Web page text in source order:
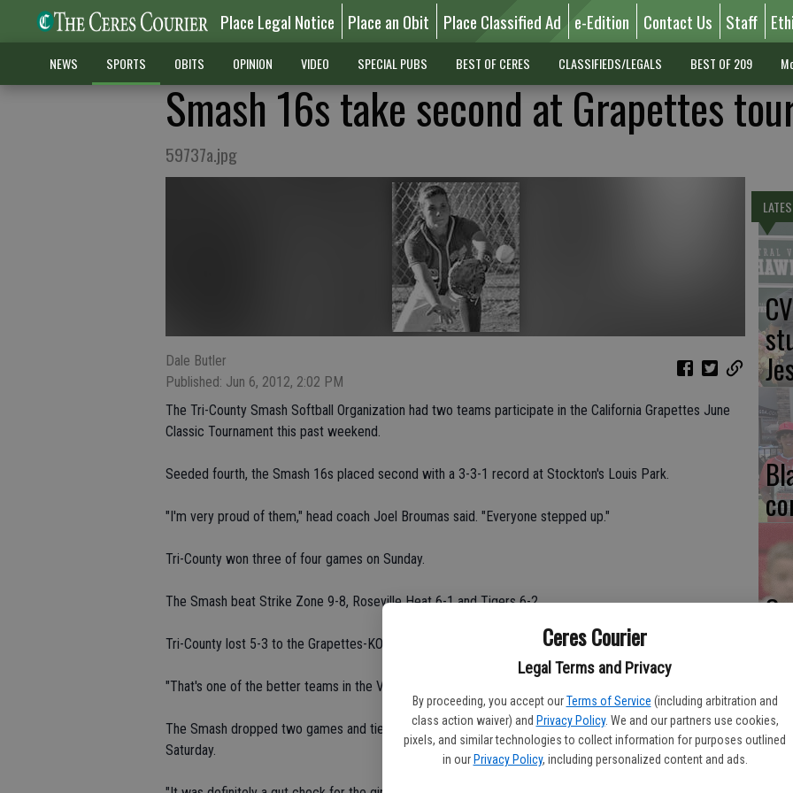
Ceres Courier
Legal Terms and Privacy
By proceeding, you accept our Terms of Service (including arbitration and
class action waiver) and Privacy Policy. We and our partners use cookies,
pixels, and similar technologies to collect information for purposes outlined
in our Privacy Policy, including personalized content and ads.
Place Legal Notice Place an Obit Place Classified Ad e-Edition Contact Us Staff
NEWS SPORTS OBITS OPINION VIDEO SPECIAL PUBS BEST OF CERES CLASSIFIEDS/LEGALS BEST OF 209
Smash 16s take second at Grapettes
59737a.jpg
Dale Butler
Published: Jun 6, 2012, 2:02 PM
The Tri-County Smash Softball Organization had two teams participate in the California Grapettes June
Classic Tournament this past weekend.
Seeded fourth, the Smash 16s placed second with a 3-3-1 record at Stockton's Louis Park.
"I'm very proud of them," head coach Joel Broumas said. "Everyone stepped up."
Tri-County won three of four games on Sunday.
The Smash beat Strike Zone 9-8, Roseville Heat 6-1 and Tigers 6-2.
Tri-County lost 5-3 to the Grapettes-KO in the title game. The Smash jumped out to a 3-0 lead.
"That's one of the better teams in the Valley," Broumas said.
The Smash dropped two games and tied once on their way to finishing in last place in Pool C on
Saturday.